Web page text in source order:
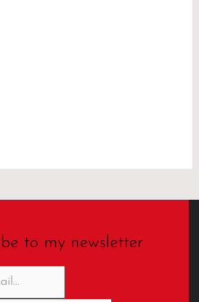
to my newsletter